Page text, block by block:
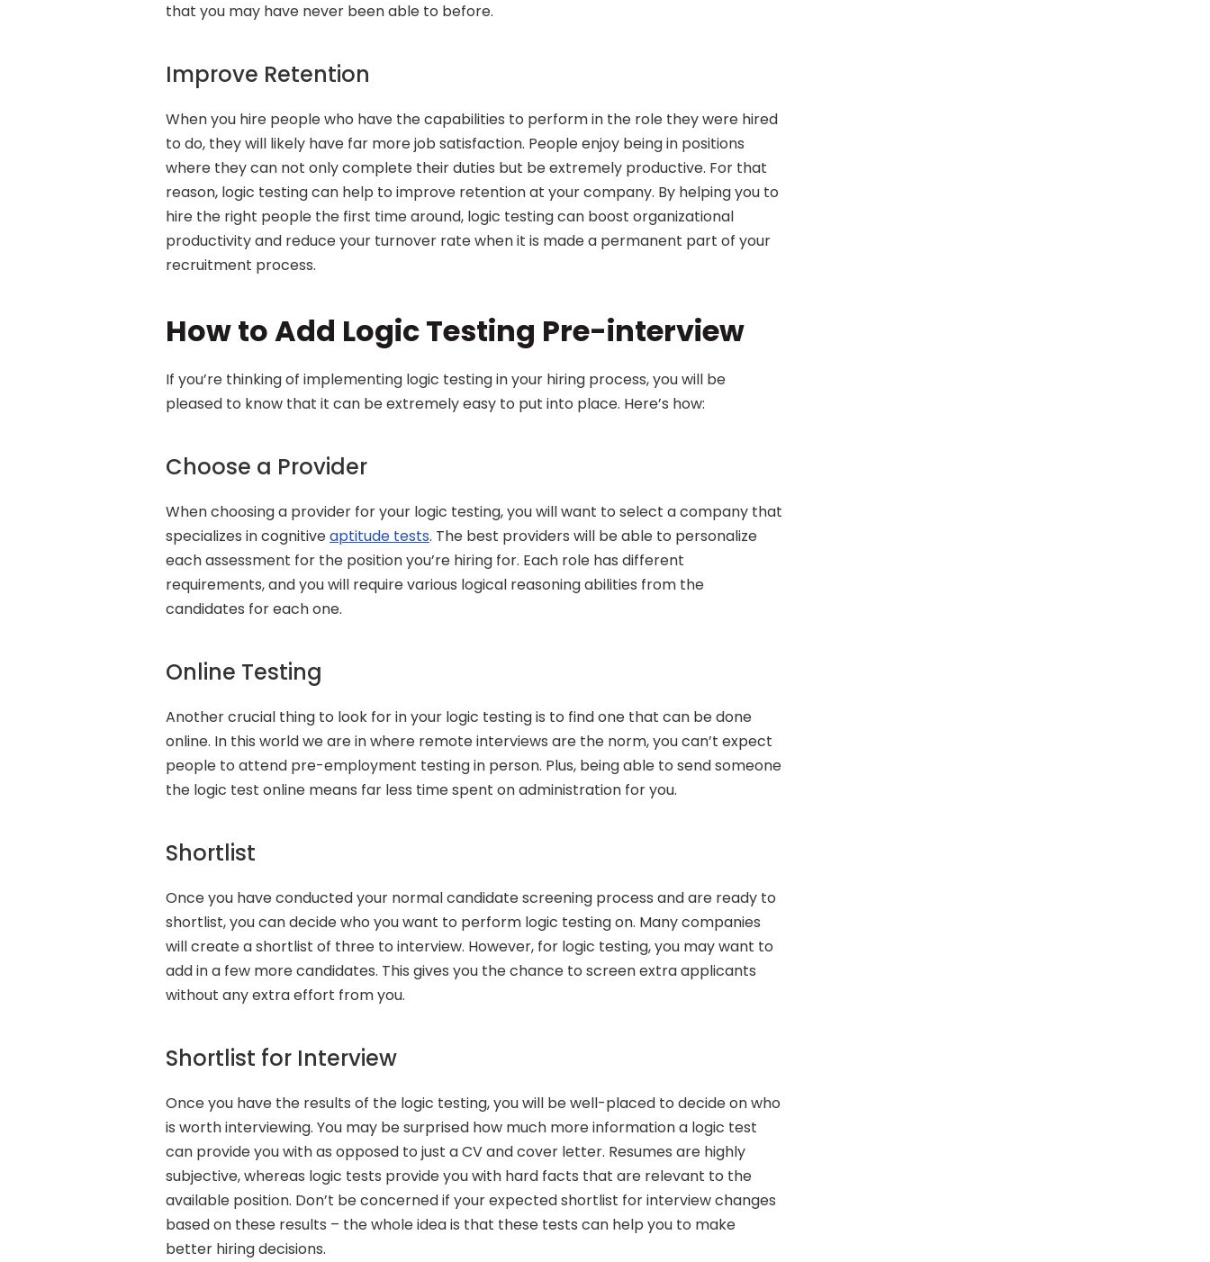
that you may have never been able to before.
Improve Retention
When you hire people who have the capabilities to perform in the role they were hired
to do, they will likely have far more job satisfaction. People enjoy being in positions
where they can not only complete their duties but be extremely productive. For that
reason, logic testing can help to improve retention at your company. By helping you to
hire the right people the first time around, logic testing can boost organizational
productivity and reduce your turnover rate when it is made a permanent part of your
recruitment process.
How to Add Logic Testing Pre-interview
If you’re thinking of implementing logic testing in your hiring process, you will be
pleased to know that it can be extremely easy to put into place. Here’s how:
Choose a Provider
When choosing a provider for your logic testing, you will want to select a company that
specializes in cognitive aptitude tests. The best providers will be able to personalize
each assessment for the position you’re hiring for. Each role has different
requirements, and you will require various logical reasoning abilities from the
candidates for each one.
Online Testing
Another crucial thing to look for in your logic testing is to find one that can be done
online. In this world we are in where remote interviews are the norm, you can’t expect
people to attend pre-employment testing in person. Plus, being able to send someone
the logic test online means far less time spent on administration for you.
Shortlist
Once you have conducted your normal candidate screening process and are ready to
shortlist, you can decide who you want to perform logic testing on. Many companies
will create a shortlist of three to interview. However, for logic testing, you may want to
add in a few more candidates. This gives you the chance to screen extra applicants
without any extra effort from you.
Shortlist for Interview
Once you have the results of the logic testing, you will be well-placed to decide on who
is worth interviewing. You may be surprised how much more information a logic test
can provide you with as opposed to just a CV and cover letter. Resumes are highly
subjective, whereas logic tests provide you with hard facts that are relevant to the
available position. Don’t be concerned if your expected shortlist for interview changes
based on these results – the whole idea is that these tests can help you to make
better hiring decisions.